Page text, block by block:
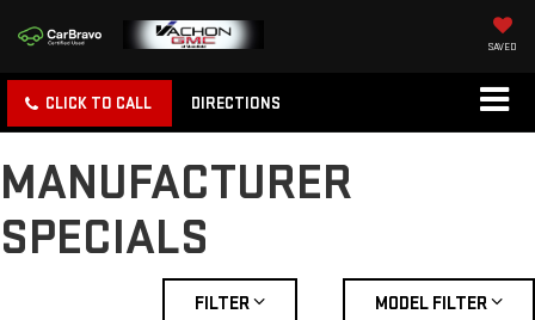
SAVED
CLICK TO CALL DIRECTIONS
MANUFACTURER
SPECIALS
FILTER MODEL FILTER